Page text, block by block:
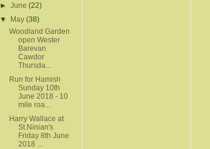
►June(22)
▼
May(38)
Woodland Garden
open Wester
Barevan
Cawdor
Thursda...
Run for Hamish
Sunday 10th
June 2018 - 10
mile roa...
Harry Wallace at
St.Ninian's
Friday 8th June
2018 ...